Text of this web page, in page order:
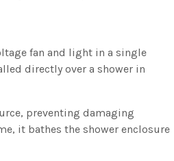
fan and light in a single
directly over a shower in
preventing damaging
it bathes the shower enclosure